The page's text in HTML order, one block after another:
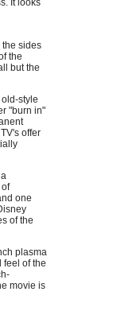
It looks
the sides
the
but the
style
"burn in"
offer
of
one
of the
plasma
feel of the
movie is